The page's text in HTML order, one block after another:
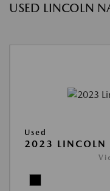
USED LINCOLN
Used
2023 LINCOLN